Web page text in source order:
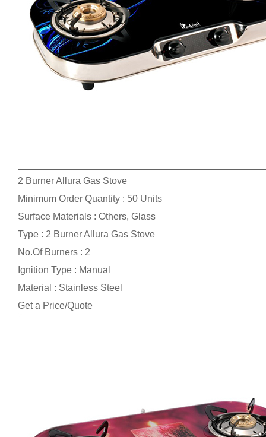
2 Burner Allura Gas Stove
Minimum Order Quantity : 50 Units
Surface Materials : Others, Glass
Type : 2 Burner Allura Gas Stove
No.Of Burners : 2
Ignition Type : Manual
Material : Stainless Steel
Get a Price/Quote